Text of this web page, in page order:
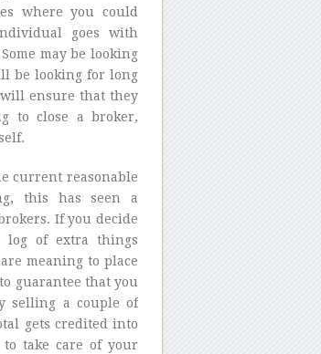
where you could
goes with
may be looking
be looking for long
ensure that they
to close a broker,
current reasonable
this has seen a
If you decide
log of extra things
meaning to place
guarantee that you
selling a couple of
gets credited into
take care of your